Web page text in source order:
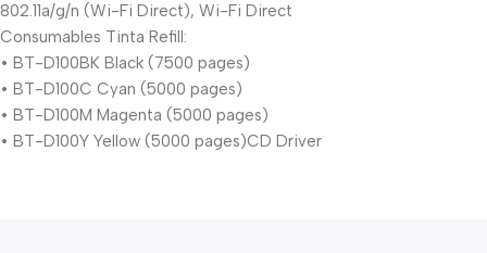
802.11a/g/n (Wi-Fi Direct), Wi-Fi Direct
Consumables Tinta Refill:
• BT-D100BK Black (7500 pages)
• BT-D100C Cyan (5000 pages)
• BT-D100M Magenta (5000 pages)
• BT-D100Y Yellow (5000 pages)CD Driver